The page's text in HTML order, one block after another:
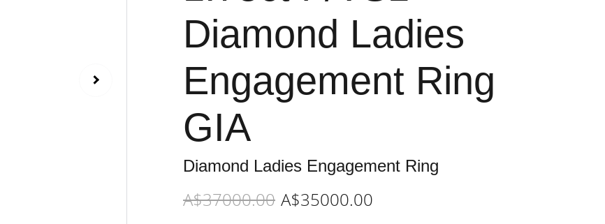
Diamond Ladies
Engagement Ring
GIA
Diamond Ladies Engagement Ring
A$37000.00 A$35000.00